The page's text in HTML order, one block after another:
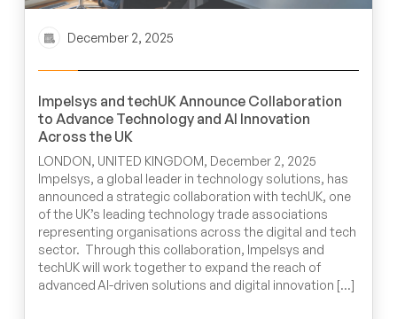
December 2, 2025
Impelsys and techUK Announce Collaboration
to Advance Technology and AI Innovation
Across the UK
LONDON, UNITED KINGDOM, December 2, 2025
Impelsys, a global leader in technology solutions, has
announced a strategic collaboration with techUK, one
of the UK’s leading technology trade associations
representing organisations across the digital and tech
sector. Through this collaboration, Impelsys and
techUK will work together to expand the reach of
advanced AI-driven solutions and digital innovation […]